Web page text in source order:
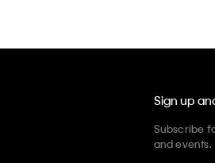
Sign up
Subscribe
and events.